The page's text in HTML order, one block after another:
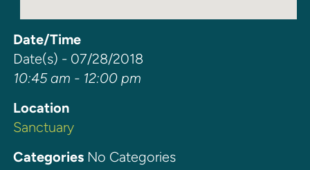
Date/Time
Date(s) - 07/28/2018
10:45 am - 12:00 pm
Location
Sanctuary
CategoriesNo Categories